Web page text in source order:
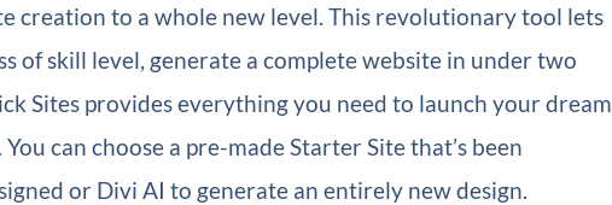
creation to a whole new level. This revolutionary tool lets
of skill level, generate a complete website in under two
Sites provides everything you need to launch your dream
can choose a pre-made Starter Site that’s been
or Divi AI to generate an entirely new design.